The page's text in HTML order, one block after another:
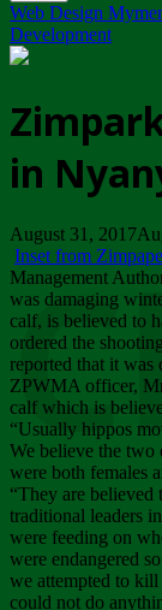
Web Design
Development
in
August 31,
Inset from
Management
was damaging
calf, is believed to
ordered the
reported that it was
ZPWMA officer,
calf which is
“Usually hippos
We believe the two
were both females
“They are believed
traditional leaders
were feeding on
were endangered
we attempted to
could not do